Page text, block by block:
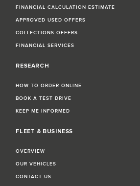
FINANCIAL CALCULATION ESTIMATE
APPROVED USED OFFERS
COLLECTIONS OFFERS
FINANCIAL SERVICES
RESEARCH
HOW TO ORDER ONLINE
BOOK A TEST DRIVE
KEEP ME INFORMED
FLEET & BUSINESS
OVERVIEW
OUR VEHICLES
CONTACT US